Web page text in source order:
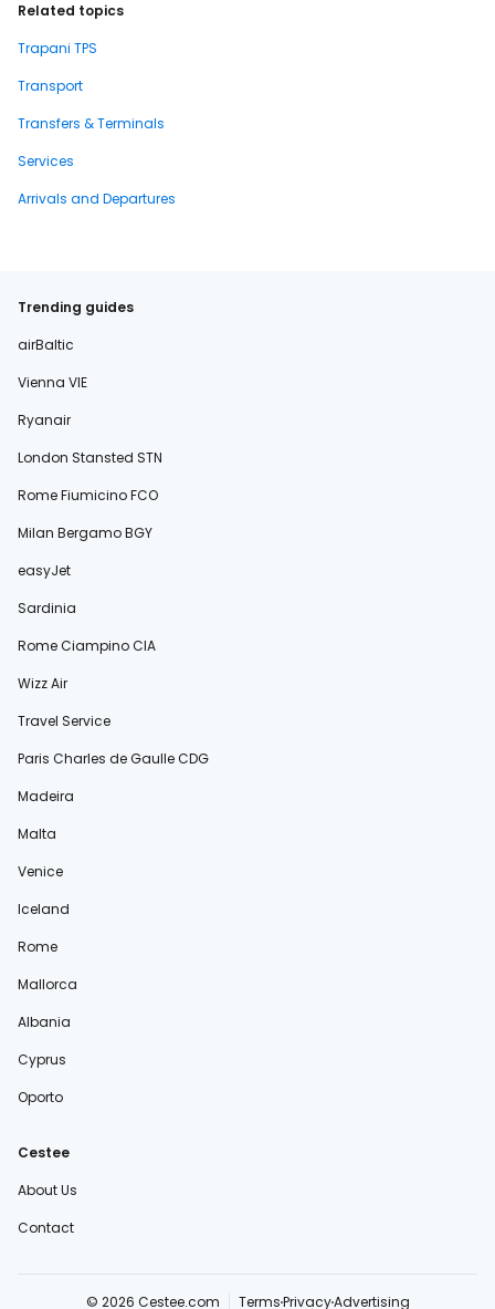
Related topics
Trapani TPS
Transport
Transfers & Terminals
Services
Arrivals and Departures
Trending guides
airBaltic
Vienna VIE
Ryanair
London Stansted STN
Rome Fiumicino FCO
Milan Bergamo BGY
easyJet
Sardinia
Rome Ciampino CIA
Wizz Air
Travel Service
Paris Charles de Gaulle CDG
Madeira
Malta
Venice
Iceland
Rome
Mallorca
Albania
Cyprus
Oporto
Cestee
About Us
Contact
© 2026 Cestee.com TermsPrivacyAdvertising